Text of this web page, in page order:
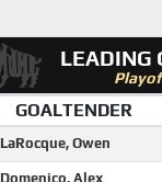
LEADING
GOALTENDER
LaRocque, Owen
Domenico, Alex